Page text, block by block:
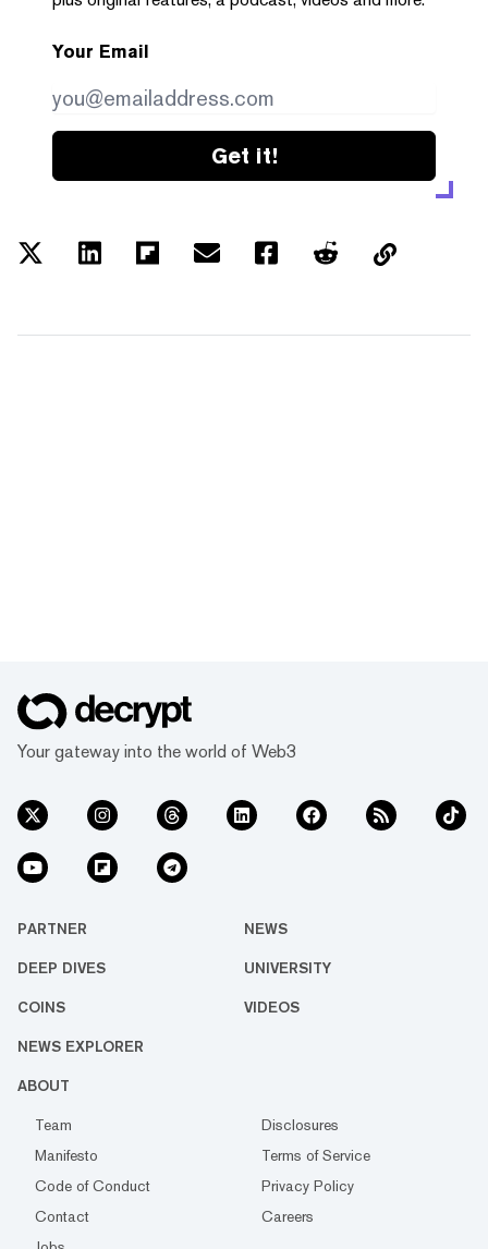
Your Email
Get it!
Your gateway into the world of Web3
PARTNER NEWS
DEEP DIVES UNIVERSITY
COINS VIDEOS
NEWS EXPLORER
ABOUT
Team
Disclosures
Manifesto
Terms of Service
Code of Conduct
Privacy Policy
Contact
Careers